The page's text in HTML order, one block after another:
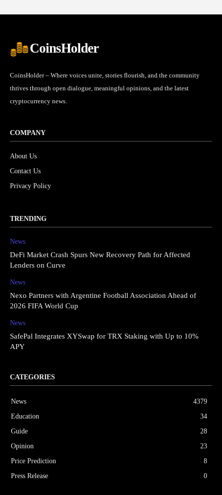
CoinsHolder
CoinsHolder – Where voices unite, stories flourish, and the community
thrives through open dialogue, meaningful opinions, and the latest
cryptocurrency news.
COMPANY
About Us
Contact Us
Privacy Policy
TRENDING
News
DeFi Market Crash Spurs New Recovery Path for Affected
Lenders on Curve
News
Nexo Partners with Argentine Football Association Ahead of
2026 FIFA World Cup
News
SafePal Integrates XYSwap for TRX Staking with Up to 10%
APY
CATEGORIES
News
4379
Education
34
Guide
28
Opinion
23
Price Prediction
8
Press Release
0